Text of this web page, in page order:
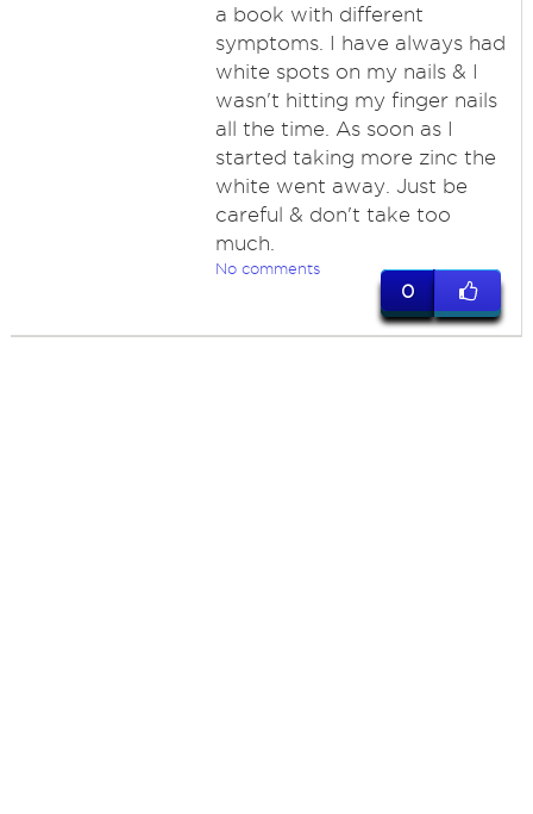
a book with different
symptoms. I have always had
white spots on my nails & I
wasn't hitting my finger nails
all the time. As soon as I
started taking more zinc the
white went away. Just be
careful & don't take too
much.
No comments
0